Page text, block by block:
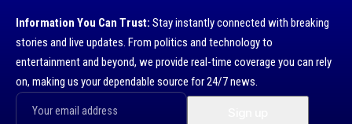
Information You Can Trust: Stay instantly connected with breaking
stories and live updates. From politics and technology to
entertainment and beyond, we provide real-time coverage you can rely
on, making us your dependable source for 24/7 news.